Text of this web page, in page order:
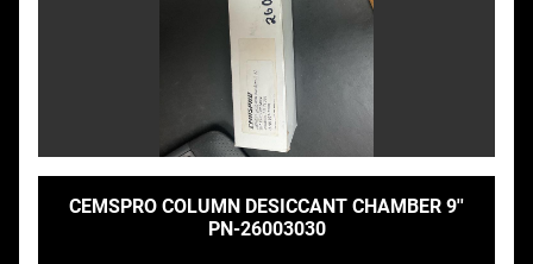
CEMSPRO COLUMN DESICCANT CHAMBER 9''
PN-26003030